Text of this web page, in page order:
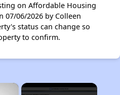
on Affordable Housing
07/06/2026 by Colleen
status can change so
to confirm.
×